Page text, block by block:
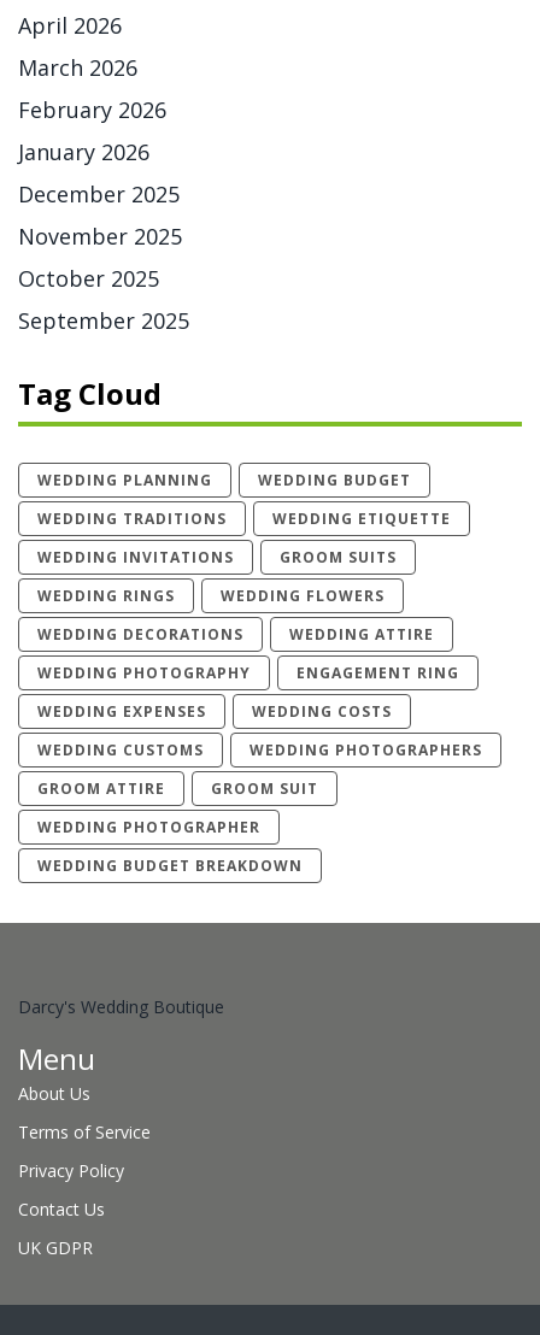
April 2026
March 2026
February 2026
January 2026
December 2025
November 2025
October 2025
September 2025
Tag Cloud
WEDDING PLANNING
WEDDING BUDGET
WEDDING TRADITIONS
WEDDING ETIQUETTE
WEDDING INVITATIONS
GROOM SUITS
WEDDING RINGS
WEDDING FLOWERS
WEDDING DECORATIONS
WEDDING ATTIRE
WEDDING PHOTOGRAPHY
ENGAGEMENT RING
WEDDING EXPENSES
WEDDING COSTS
WEDDING CUSTOMS
WEDDING PHOTOGRAPHERS
GROOM ATTIRE
GROOM SUIT
WEDDING PHOTOGRAPHER
WEDDING BUDGET BREAKDOWN
Darcy's Wedding Boutique
Menu
About Us
Terms of Service
Privacy Policy
Contact Us
UK GDPR